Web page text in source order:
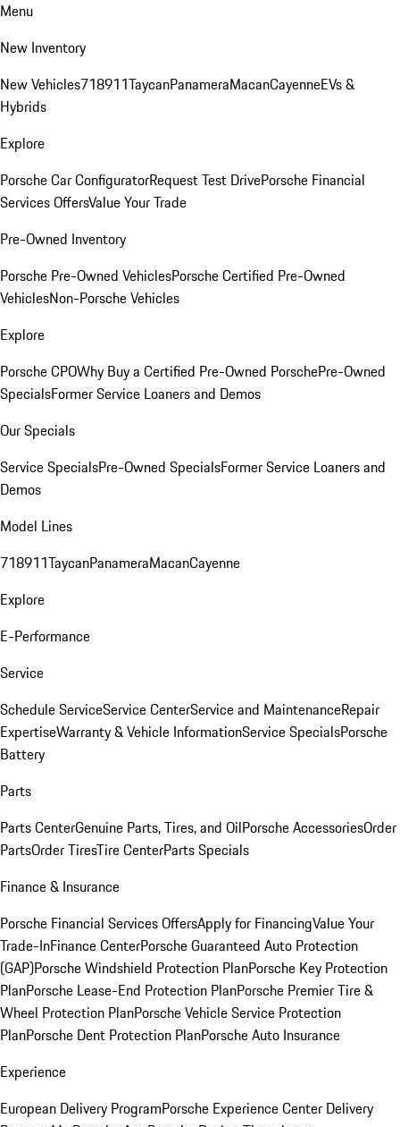
Menu
New Inventory
New Vehicles718911TaycanPanameraMacanCayenneEVs &
Hybrids
Explore
Porsche Car ConfiguratorRequest Test DrivePorsche Financial
Services OffersValue Your Trade
Pre-Owned Inventory
Porsche Pre-Owned VehiclesPorsche Certified Pre-Owned
VehiclesNon-Porsche Vehicles
Explore
Porsche CPOWhy Buy a Certified Pre-Owned PorschePre-Owned
SpecialsFormer Service Loaners and Demos
Our Specials
Service SpecialsPre-Owned SpecialsFormer Service Loaners and
Demos
Model Lines
718911TaycanPanameraMacanCayenne
Explore
E-Performance
Service
Schedule ServiceService CenterService and MaintenanceRepair
ExpertiseWarranty & Vehicle InformationService SpecialsPorsche
Battery
Parts
Parts CenterGenuine Parts, Tires, and OilPorsche AccessoriesOrder
PartsOrder TiresTire CenterParts Specials
Finance & Insurance
Porsche Financial Services OffersApply for FinancingValue Your
Trade-InFinance CenterPorsche Guaranteed Auto Protection
(GAP)Porsche Windshield Protection PlanPorsche Key Protection
PlanPorsche Lease-End Protection PlanPorsche Premier Tire &
Wheel Protection PlanPorsche Vehicle Service Protection
PlanPorsche Dent Protection PlanPorsche Auto Insurance
Experience
European Delivery ProgramPorsche Experience Center Delivery